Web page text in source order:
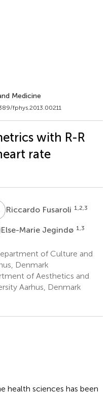
Medicine
fphys.2013.00211
with R-R
rate
F Riccardo Fusaroli 1,2,3
Else-Marie Jegindø 1,3
of Culture and
Denmark
of Aesthetics and
Aarhus, Denmark
health sciences has been